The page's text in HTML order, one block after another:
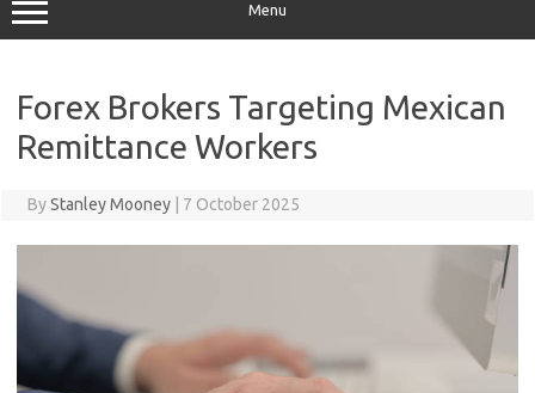
Menu
Forex Brokers Targeting Mexican
Remittance Workers
ByStanley Mooney 7 October 2025